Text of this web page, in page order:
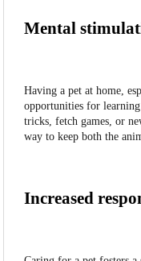
Mental
Having a pet at home,
opportunities for
tricks, fetch games, or
way to keep both the
Increased